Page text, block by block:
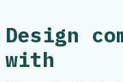
Design
with